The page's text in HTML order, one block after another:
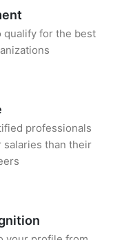
qualify for the best
professionals
salaries than their